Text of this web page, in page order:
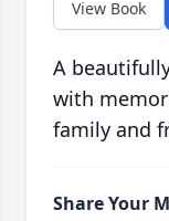
View Book
A
with
family and
Share Your